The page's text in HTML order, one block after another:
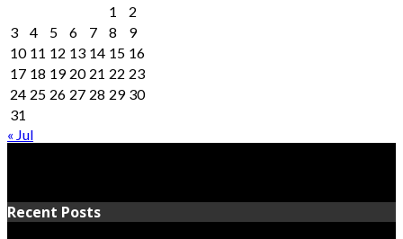
1
2
3
4 5 6 7 8
9
10 11 12 13 14 15 16
17 18 19 20 21 22 23
24 25 26 27 28 29 30
31
« Jul
Recent Posts